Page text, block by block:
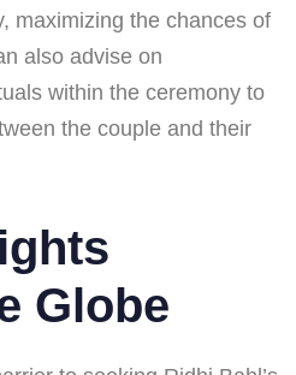
maximizing the chances of
also advise on
within the ceremony to
the couple and their
Globe